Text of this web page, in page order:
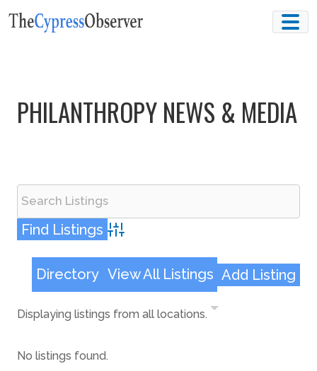
Skip
PHILANTHROPY NEWS & MEDIA
Advanced Search
Directory View All Listings Add Listing
Displaying listings from all locations.
No listings found.